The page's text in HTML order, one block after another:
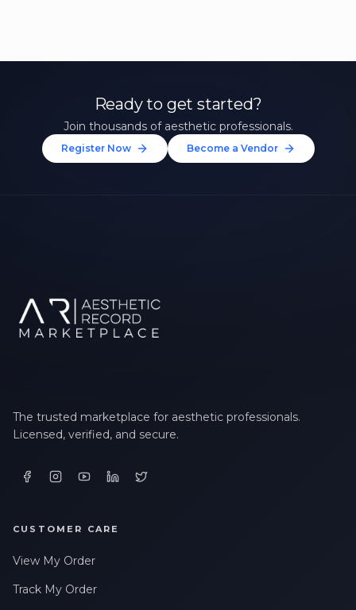
Ready to get started?
Join thousands of aesthetic professionals.
Register Now Become a Vendor
The trusted marketplace for aesthetic professionals.
Licensed, verified, and secure.
CUSTOMER CARE
View My Order
Track My Order